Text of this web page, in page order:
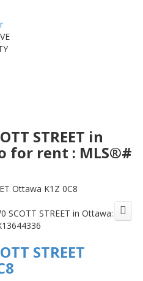
STREET in
for rent : MLS®#
Ottawa K1Z 0C8
STREET